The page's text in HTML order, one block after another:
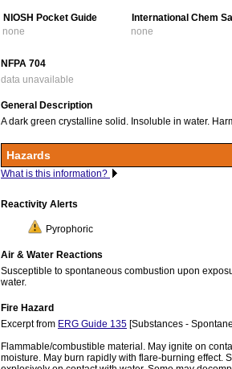
NIOSH Pocket Guide
International Chem
none
none
NFPA 704
data unavailable
General Description
A dark green crystalline solid. Insoluble in water.
Hazards
What is this information?
Reactivity Alerts
Pyrophoric
Air & Water Reactions
Susceptible to spontaneous combustion upon
water.
Fire Hazard
Excerpt from ERG Guide 135 [Substances -
Flammable/combustible material. May ignite on
moisture. May burn rapidly with flare-burning effect.